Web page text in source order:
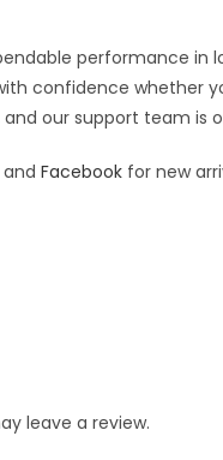
performance in
confidence whether
our support team
and Facebook for new
leave a review.